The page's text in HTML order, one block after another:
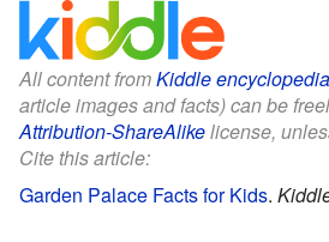
All content fromKiddle encyclopedia
article images and facts) can be
Attribution-ShareAlikelicense,
Cite this article:
Garden Palace Facts for Kids.